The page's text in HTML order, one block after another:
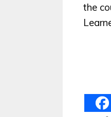
the